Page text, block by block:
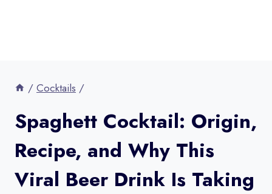
/ Cocktails /
Spaghett Cocktail: Origin,
Recipe, and Why This
Viral Beer Drink Is Taking